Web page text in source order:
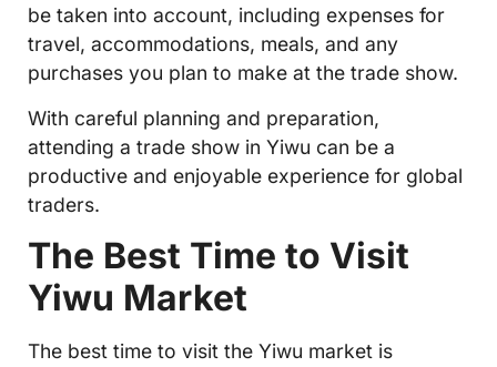
be taken into account, including expenses for
travel, accommodations, meals, and any
purchases you plan to make at the trade show.
With careful planning and preparation,
attending a trade show in Yiwu can be a
productive and enjoyable experience for global
traders.
The Best Time to Visit
Yiwu Market
The best time to visit the Yiwu market is